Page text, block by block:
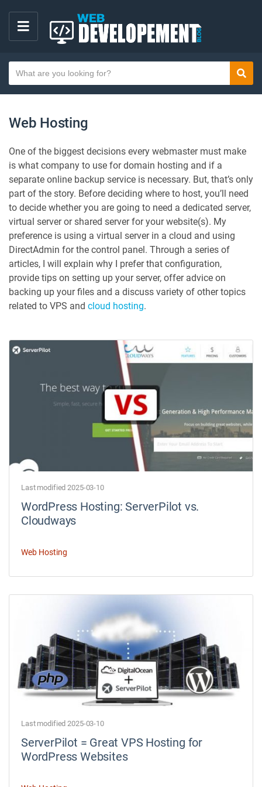
M
N
U
e
a
c
t
e
x
t
Web Hosting
One of the biggest decisions every webmaster must make
is what company to use for domain hosting and if a
separate online backup service is necessary. But, that’s only
part of the story. Before deciding where to host, you’ll need
to decide whether you are going to need a dedicated server,
virtual server or shared server for your website(s). My
preference is using a virtual server in a cloud and using
DirectAdmin for the control panel. Through a series of
articles, I will explain why I prefer that configuration,
provide tips on setting up your server, offer advice on
backing up your files and a discuss variety of other topics
related to VPS and cloud hosting.
Last modified 2025-03-10
WordPress Hosting: ServerPilot vs.
Cloudways
Web Hosting
Last modified 2025-03-10
ServerPilot = Great VPS Hosting for
WordPress Websites